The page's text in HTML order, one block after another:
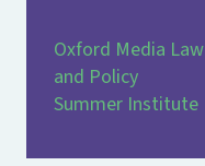
Oxford Media Law
and Policy
Summer Institute